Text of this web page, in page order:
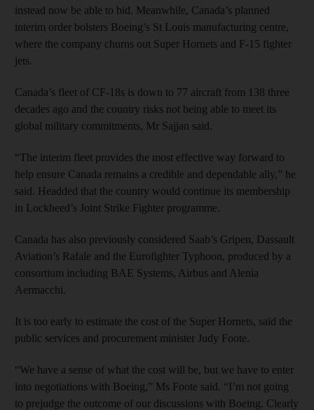
instead now be able to bid. Meanwhile, Canada’s planned
interim order bolsters Boeing’s St Louis manufacturing centre,
where the company churns out Super Hornets and F-15 fighter
jets.
Canada’s fleet of CF-18s is down to 77 aircraft from 138 three
decades ago and the country risks not being able to meet its
global military commitments, Mr Sajjan said.
“The interim fleet provides the most effective way forward to
help ensure Canada remains a credible and dependable ally,” he
said. Headded that the country would continue its membership
in Lockheed’s Joint Strike Fighter programme.
Canada has also previously considered Saab’s Gripen, Dassault
Aviation’s Rafale and the Eurofighter Typhoon, produced by a
consortium including BAE Systems, Airbus and Alenia
Aermacchi.
It is too early to estimate the cost of the Super Hornets, said the
public services and procurement minister Judy Foote.
“We have a sense of what the cost will be, but we have to enter
into negotiations with Boeing,” Ms Foote said. “I’m not going
to prejudge the outcome of our discussions with Boeing. Clearly